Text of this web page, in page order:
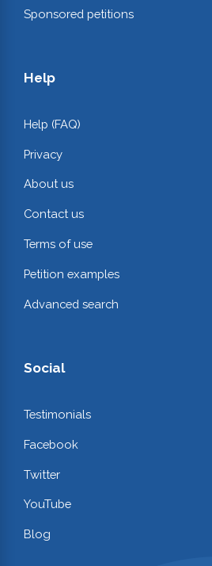
Sponsored petitions
Help
Help (FAQ)
Privacy
About us
Contact us
Terms of use
Petition examples
Advanced search
Social
Testimonials
Facebook
Twitter
YouTube
Blog